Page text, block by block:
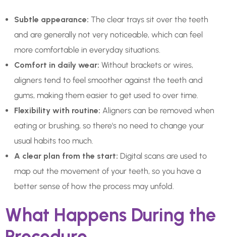
Subtle appearance: The clear trays sit over the teeth
and are generally not very noticeable, which can feel
more comfortable in everyday situations.
Comfort in daily wear: Without brackets or wires,
aligners tend to feel smoother against the teeth and
gums, making them easier to get used to over time.
Flexibility with routine: Aligners can be removed when
eating or brushing, so there's no need to change your
usual habits too much.
A clear plan from the start: Digital scans are used to
map out the movement of your teeth, so you have a
better sense of how the process may unfold.
What Happens During the